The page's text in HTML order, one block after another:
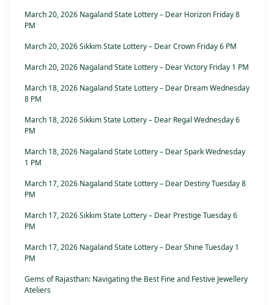
March 20, 2026 Nagaland State Lottery – Dear Horizon Friday 8
PM
March 20, 2026 Sikkim State Lottery – Dear Crown Friday 6 PM
March 20, 2026 Nagaland State Lottery – Dear Victory Friday 1 PM
March 18, 2026 Nagaland State Lottery – Dear Dream Wednesday
8 PM
March 18, 2026 Sikkim State Lottery – Dear Regal Wednesday 6
PM
March 18, 2026 Nagaland State Lottery – Dear Spark Wednesday
1 PM
March 17, 2026 Nagaland State Lottery – Dear Destiny Tuesday 8
PM
March 17, 2026 Sikkim State Lottery – Dear Prestige Tuesday 6
PM
March 17, 2026 Nagaland State Lottery – Dear Shine Tuesday 1
PM
Gems of Rajasthan: Navigating the Best Fine and Festive Jewellery
Ateliers